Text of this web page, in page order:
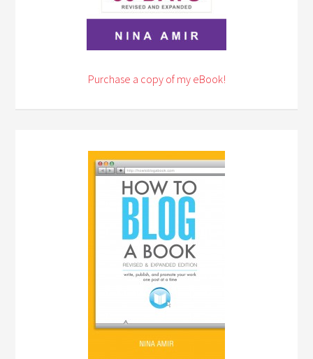
Purchase a copy of my eBook!